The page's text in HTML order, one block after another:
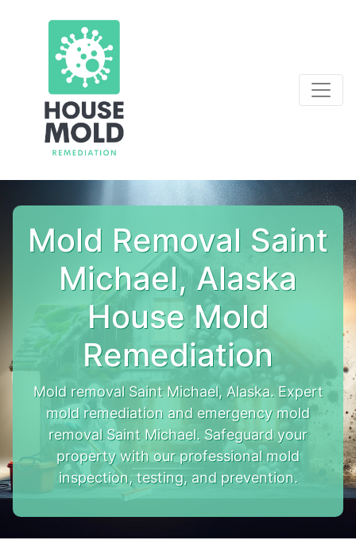
Mold Removal Saint
Michael, Alaska
House Mold
Remediation
Mold removal Saint Michael, Alaska. Expert
mold remediation and emergency mold
removal Saint Michael. Safeguard your
property with our professional mold
inspection, testing, and prevention.